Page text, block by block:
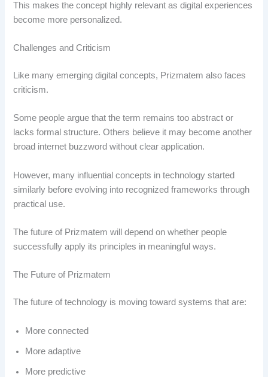
This makes the concept highly relevant as digital experiences
become more personalized.
Challenges and Criticism
Like many emerging digital concepts, Prizmatem also faces
criticism.
Some people argue that the term remains too abstract or
lacks formal structure. Others believe it may become another
broad internet buzzword without clear application.
However, many influential concepts in technology started
similarly before evolving into recognized frameworks through
practical use.
The future of Prizmatem will depend on whether people
successfully apply its principles in meaningful ways.
The Future of Prizmatem
The future of technology is moving toward systems that are:
More connected
More adaptive
More predictive